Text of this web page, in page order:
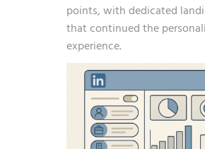
points, with dedicated
that continued the
experience.